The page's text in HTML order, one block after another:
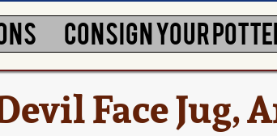
CONSIGN YOUR
Face Jug,